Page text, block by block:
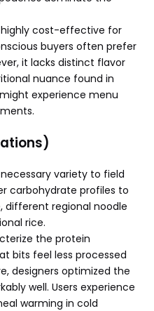
highly cost-effective for
buyers often prefer
it lacks distinct flavor
nuance found in
experience menu
variety to field
carbohydrate profiles to
different regional noodle
rice.
the protein
bits feel less processed
designers optimized the
well. Users experience
warming in cold